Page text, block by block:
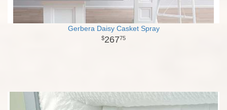
Gerbera Daisy Casket Spray
26775